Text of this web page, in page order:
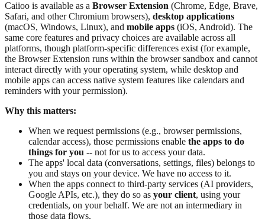
Caiioo is available as a Browser Extension (Chrome, Edge, Brave,
Safari, and other Chromium browsers), desktop applications
(macOS, Windows, Linux), and mobile apps (iOS, Android). The
same core features and privacy choices are available across all
platforms, though platform-specific differences exist (for example,
the Browser Extension runs within the browser sandbox and cannot
interact directly with your operating system, while desktop and
mobile apps can access native system features like calendars and
reminders with your permission).
Why this matters:
When we request permissions (e.g., browser permissions,
calendar access), those permissions enable the apps to do
things for you -- not for us to access your data.
The apps' local data (conversations, settings, files) belongs to
you and stays on your device. We have no access to it.
When the apps connect to third-party services (AI providers,
Google APIs, etc.), they do so as your client, using your
credentials, on your behalf. We are not an intermediary in
those data flows.